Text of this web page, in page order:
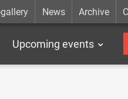
News Archive
Upcoming events